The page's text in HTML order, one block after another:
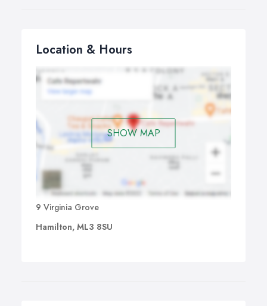
Location & Hours
SHOW MAP
9 Virginia Grove
Hamilton, ML3 8SU